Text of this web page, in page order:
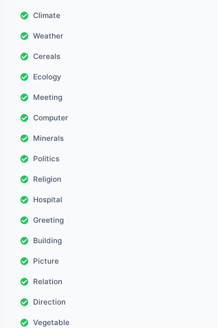
Climate
Weather
Cereals
Ecology
Meeting
Computer
Minerals
Politics
Religion
Hospital
Greeting
Building
Picture
Relation
Direction
Vegetable